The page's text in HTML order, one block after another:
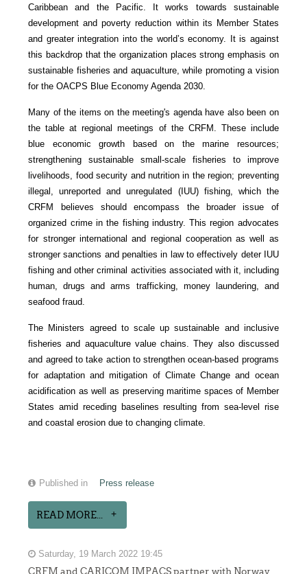
Caribbean and the Pacific. It works towards sustainable
development and poverty reduction within its Member States
and greater integration into the world’s economy. It is against
this backdrop that the organization places strong emphasis on
sustainable fisheries and aquaculture, while promoting a vision
for the OACPS Blue Economy Agenda 2030.
Many of the items on the meeting's agenda have also been on
the table at regional meetings of the CRFM. These include
blue economic growth based on the marine resources;
strengthening sustainable small-scale fisheries to improve
livelihoods, food security and nutrition in the region; preventing
illegal, unreported and unregulated (IUU) fishing, which the
CRFM believes should encompass the broader issue of
organized crime in the fishing industry. This region advocates
for stronger international and regional cooperation as well as
stronger sanctions and penalties in law to effectively deter IUU
fishing and other criminal activities associated with it, including
human, drugs and arms trafficking, money laundering, and
seafood fraud.
The Ministers agreed to scale up sustainable and inclusive
fisheries and aquaculture value chains. They also discussed
and agreed to take action to strengthen ocean-based programs
for adaptation and mitigation of Climate Change and ocean
acidification as well as preserving maritime spaces of Member
States amid receding baselines resulting from sea-level rise
and coastal erosion due to changing climate.
Published in Press release
READ MORE...
Saturday, 19 March 2022 19:45
CRFM and CARICOM IMPACS partner with Norway